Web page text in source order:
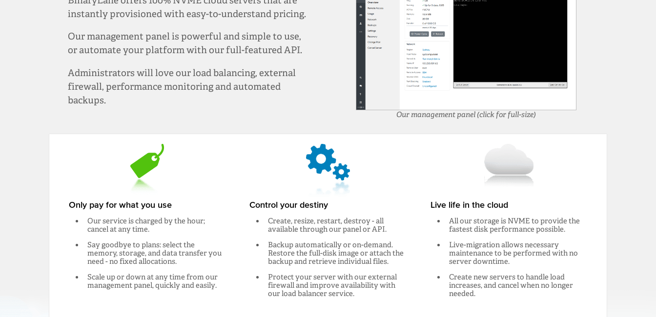
instantly provisioned with easy-to-understand pricing.
Our management panel is powerful and simple to use,
or automate your platform with our full-featured API.
Administrators will love our load balancing, external
firewall, performance monitoring and automated
backups.
Our management panel (click for full-size)
Only pay for what you use
Our service is charged by the hour;
cancel at any time.
Say goodbye to plans: select the
memory, storage, and data transfer you
need - no fixed allocations.
Scale up or down at any time from our
management panel, quickly and easily.
Control your destiny
Create, resize, restart, destroy - all
available through our panel or API.
Backup automatically or on-demand.
Restore the full-disk image or attach the
backup and retrieve individual files.
Protect your server with our external
firewall and improve availability with
our load balancer service.
Live life in the cloud
All our storage is NVME to provide the
fastest disk performance possible.
Live-migration allows necessary
maintenance to be performed with no
server downtime.
Create new servers to handle load
increases, and cancel when no longer
needed.